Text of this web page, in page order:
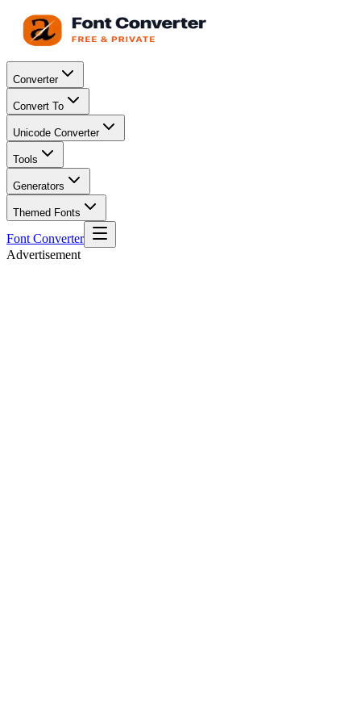
Converter
Convert To
Unicode Converter
Tools
Generators
Themed Fonts
Font Converter
Advertisement